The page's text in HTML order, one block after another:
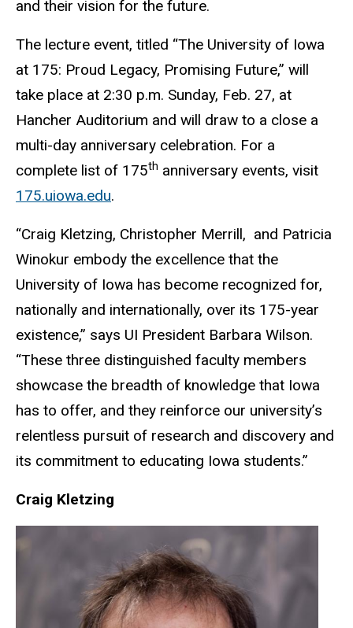
and their vision for the future.
The lecture event, titled “The University of Iowa
at 175: Proud Legacy, Promising Future,” will
take place at 2:30 p.m. Sunday, Feb. 27, at
Hancher Auditorium and will draw to a close a
multi-day anniversary celebration. For a
complete list of 175th anniversary events, visit
175.uiowa.edu.
“Craig Kletzing, Christopher Merrill, and Patricia
Winokur embody the excellence that the
University of Iowa has become recognized for,
nationally and internationally, over its 175-year
existence,” says UI President Barbara Wilson.
“These three distinguished faculty members
showcase the breadth of knowledge that Iowa
has to offer, and they reinforce our university’s
relentless pursuit of research and discovery and
its commitment to educating Iowa students.”
Craig Kletzing